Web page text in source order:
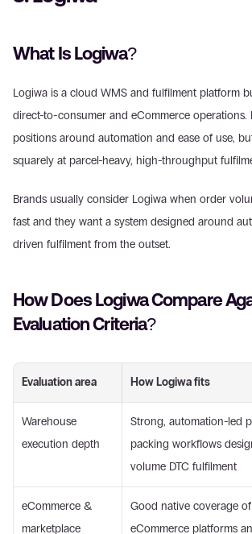
What Is Logiwa?
Logiwa is a cloud WMS and fulfilment platform
direct-to-consumer and eCommerce operations.
positions around automation and ease of use,
squarely at parcel-heavy, high-throughput
Brands usually consider Logiwa when order
fast and they want a system designed around
driven fulfilment from the outset.
How Does Logiwa Compare
Evaluation Criteria?
Evaluation area How Logiwa fits
Warehouse
execution depth
Strong, automation-led
packing workflows
volume DTC fulfilment
eCommerce &
marketplace
Good native coverage
eCommerce platforms